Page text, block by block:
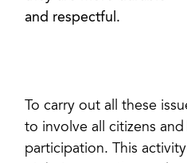
and respectful.
To carry out all these
to involve all citizens
participation. This